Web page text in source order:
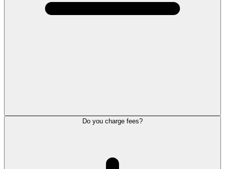
Do you charge fees?